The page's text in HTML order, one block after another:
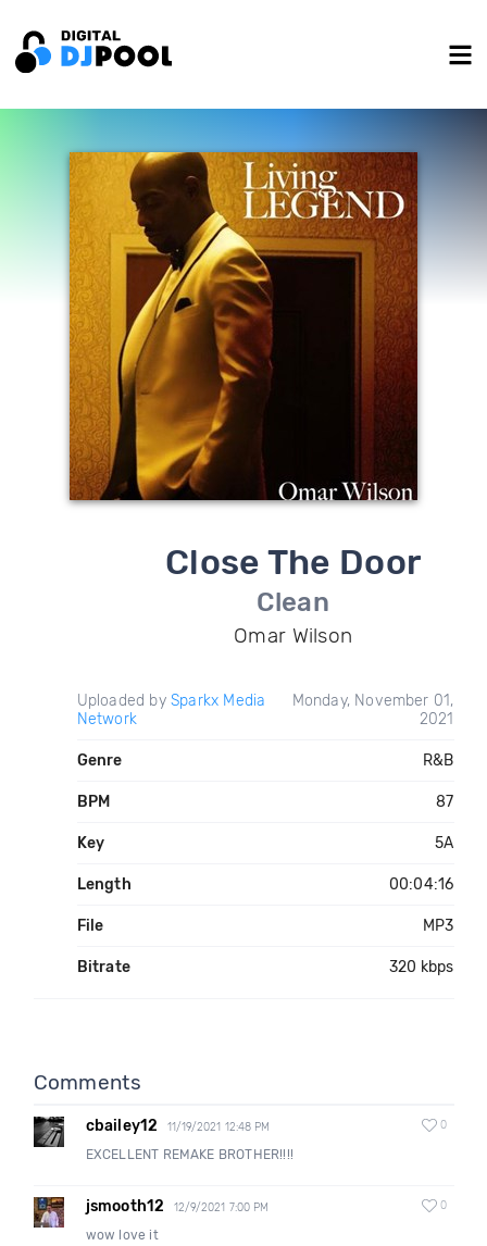
Close The Door
Clean
Omar Wilson
Uploaded by Sparkx Media
Network
Monday, November 01,
2021
Genre R&B
BPM 87
Key 5A
Length 00:04:16
File MP3
Bitrate 320 kbps
Comments
cbailey12 11/19/2021 12:48 PM 0
EXCELLENT REMAKE BROTHER!!!!
jsmooth12 12/9/2021 7:00 PM 0
wow love it